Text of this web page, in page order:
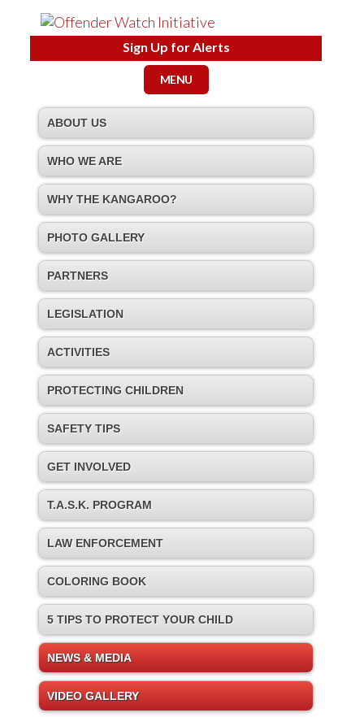
Sign Up for Alerts
MENU
ABOUT US
WHO WE ARE
WHY THE KANGAROO?
PHOTO GALLERY
PARTNERS
LEGISLATION
ACTIVITIES
PROTECTING CHILDREN
SAFETY TIPS
GET INVOLVED
T.A.S.K. PROGRAM
LAW ENFORCEMENT
COLORING BOOK
5 TIPS TO PROTECT YOUR CHILD
NEWS & MEDIA
VIDEO GALLERY